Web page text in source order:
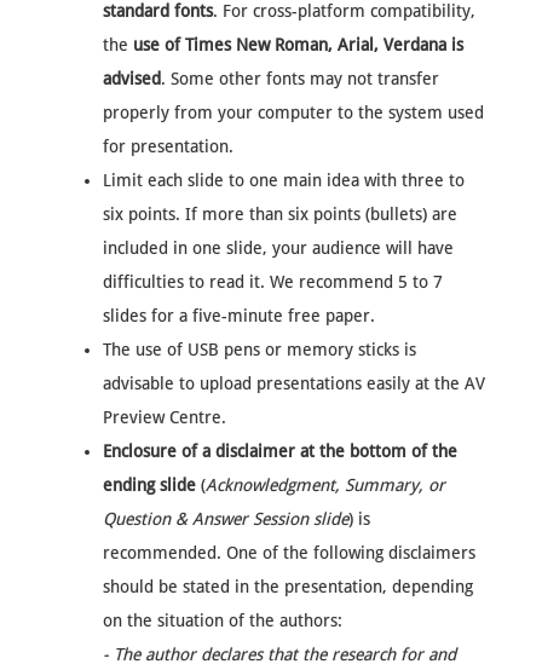
standard fonts. For cross-platform compatibility,
the use of Times New Roman, Arial, Verdana is
advised. Some other fonts may not transfer
properly from your computer to the system used
for presentation.
Limit each slide to one main idea with three to
six points. If more than six points (bullets) are
included in one slide, your audience will have
difficulties to read it. We recommend 5 to 7
slides for a five-minute free paper.
The use of USB pens or memory sticks is
advisable to upload presentations easily at the AV
Preview Centre.
Enclosure of a disclaimer at the bottom of the
ending slide (Acknowledgment, Summary, or
Question & Answer Session slide) is
recommended. One of the following disclaimers
should be stated in the presentation, depending
on the situation of the authors:
- The author declares that the research for and